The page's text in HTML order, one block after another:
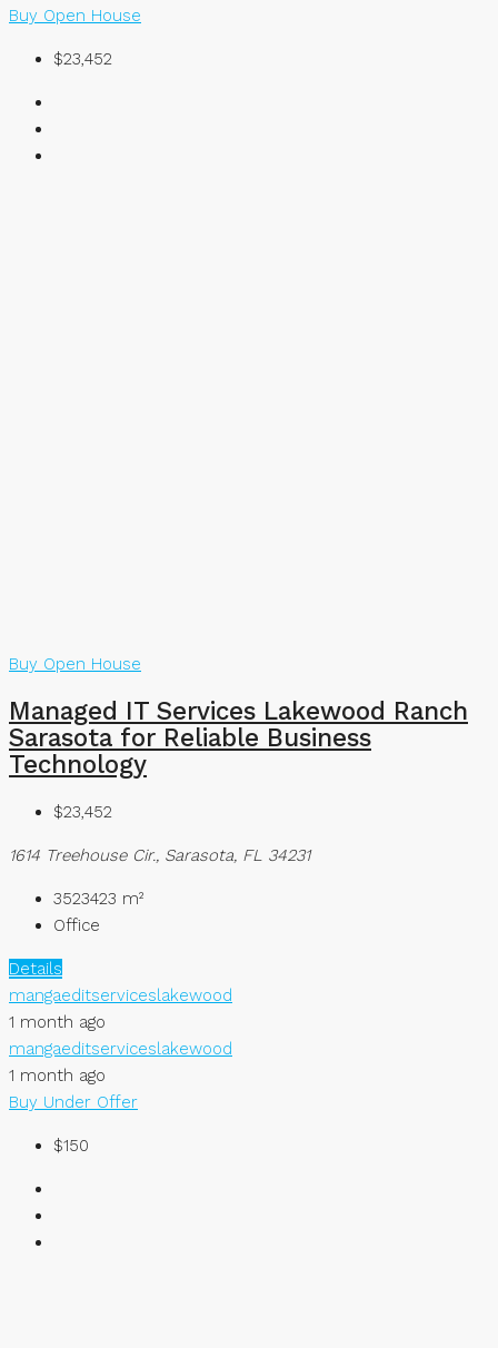
Buy Open House
$23,452
Buy Open House
Managed IT Services Lakewood Ranch
Sarasota for Reliable Business
Technology
$23,452
1614 Treehouse Cir., Sarasota, FL 34231
3523423 m²
Office
Details
mangaeditserviceslakewood
1 month ago
mangaeditserviceslakewood
1 month ago
Buy Under Offer
$150